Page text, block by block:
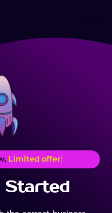
Limited offer|
Started